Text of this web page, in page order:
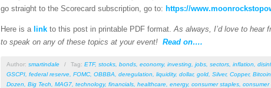
go straight to the Scorecard subscription, go to: https://
Here is a link to this post in printable PDF format.As always, I’d love to hear
to speak on any of these topics at your event! Read on….
Author: smartindale / Tag: ETF, stocks bonds economy, investing jobs sectors inflation
GSCPI federal reserve FOMC OBBBA deregulation liquidity, dollar, gold Silver, Copper, Bitcoin
Dozen
Big Tech MAG7 technology, financials healthcare energy, consumer staples consumer